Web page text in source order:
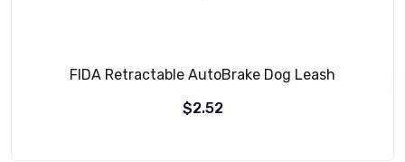
FIDA Retractable AutoBrake Dog Leash
$2.52